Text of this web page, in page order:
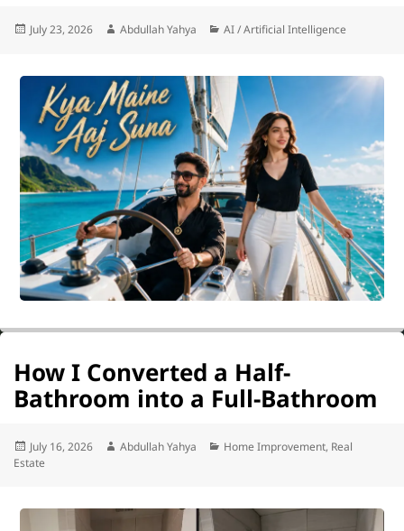
Posted
July 23, 2026 Author
Abdullah Yahya Categories
AI / Artificial Intelligence
How I Converted a Half-
Bathroom into a Full-Bathroom
Posted
on
July 16, 2026 Author
Abdullah Yahya Categories
Home Improvement, Real
Estate